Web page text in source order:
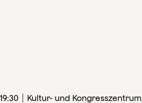
19:30 Kultur- und